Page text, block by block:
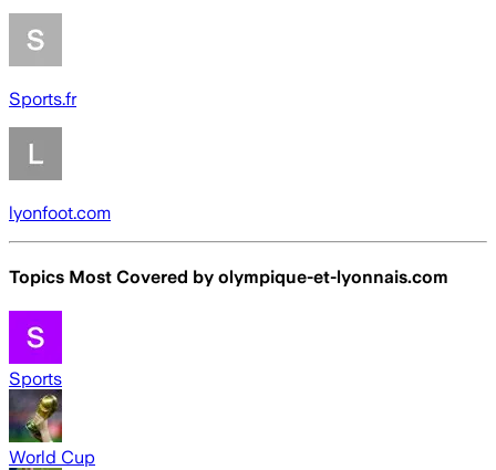
Sports.fr
lyonfoot.com
Topics Most Covered by olympique-et-lyonnais.com
Sports
World Cup